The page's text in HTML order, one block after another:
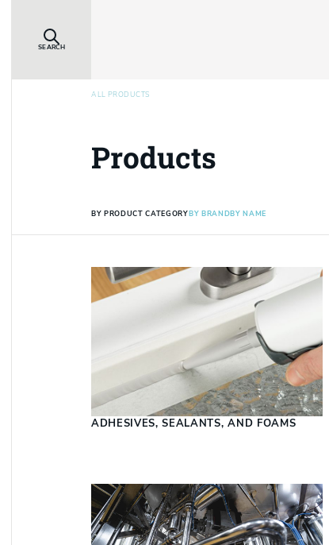
SEARCH
ALL PRODUCTS
Products
BY PRODUCT CATEGORYBY BRANDBY NAME
ADHESIVES, SEALANTS, AND FOAMS